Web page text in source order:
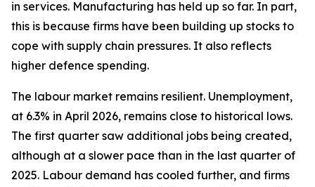
in services. Manufacturing has held up so far. In part,
this is because firms have been building up stocks to
cope with supply chain pressures. It also reflects
higher defence spending.
The labour market remains resilient. Unemployment,
at 6.3% in April 2026, remains close to historical lows.
The first quarter saw additional jobs being created,
although at a slower pace than in the last quarter of
2025. Labour demand has cooled further, and firms